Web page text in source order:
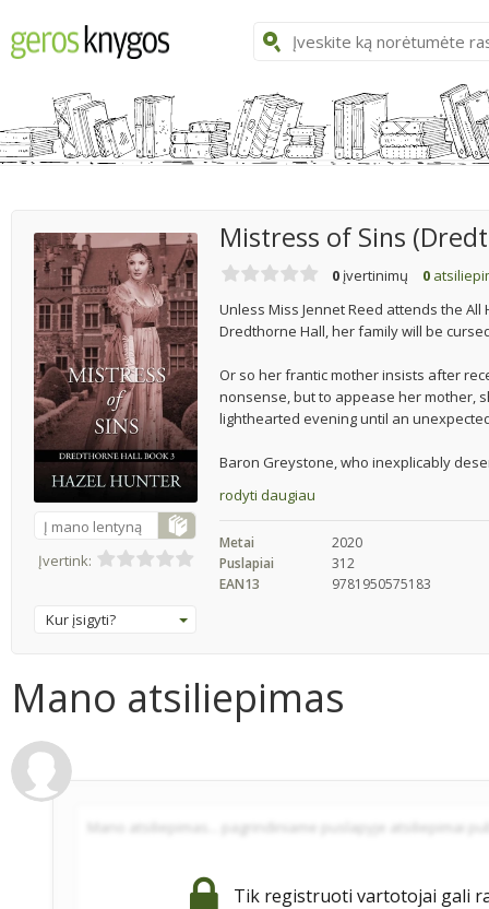
Į mano lentyną
Įvertink:
Kur įsigyti?
Mistress of Sins
0 įvertinimų 0
Unless Miss Jennet Reed attends the
Dredthorne Hall, her family will be
Or so her frantic mother insists after
nonsense, but to appease her mother,
lighthearted evening until an
Baron Greystone, who inexplicably
rodyti daugiau
Metai
2020
Puslapiai
312
EAN13
9781950575183
Mano atsiliepimas
Tik registruoti vartotojai gali